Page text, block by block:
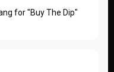
for "Buy The Dip"